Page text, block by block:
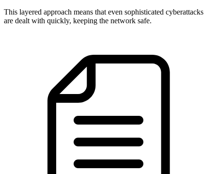
This layered approach means that even sophisticated cyberattacks
are dealt with quickly, keeping the network safe.